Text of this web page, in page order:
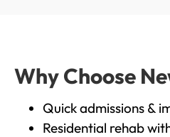
Why Choose
Quick admissions &
Residential rehab